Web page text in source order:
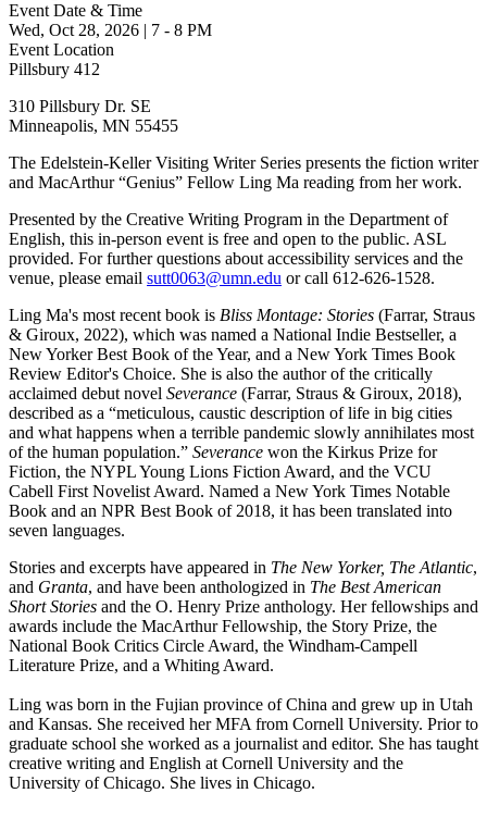
Event Date & Time
Wed, Oct 28, 2026 | 7 - 8 PM
Event Location
Pillsbury 412
310 Pillsbury Dr. SE
Minneapolis, MN 55455
The Edelstein-Keller Visiting Writer Series presents the fiction writer
and MacArthur “Genius” Fellow Ling Ma reading from her work.
Presented by the Creative Writing Program in the Department of
English, this in-person event is free and open to the public. ASL
provided. For further questions about accessibility services and the
venue, please email sutt0063@umn.edu or call 612-626-1528.
Ling Ma's most recent book is Bliss Montage: Stories (Farrar, Straus
& Giroux, 2022), which was named a National Indie Bestseller, a
New Yorker Best Book of the Year, and a New York Times Book
Review Editor's Choice. She is also the author of the critically
acclaimed debut novel Severance (Farrar, Straus & Giroux, 2018),
described as a “meticulous, caustic description of life in big cities
and what happens when a terrible pandemic slowly annihilates most
of the human population.” Severance won the Kirkus Prize for
Fiction, the NYPL Young Lions Fiction Award, and the VCU
Cabell First Novelist Award. Named a New York Times Notable
Book and an NPR Best Book of 2018, it has been translated into
seven languages.
Stories and excerpts have appeared in The New Yorker, The Atlantic,
and Granta, and have been anthologized in The Best American
Short Stories and the O. Henry Prize anthology. Her fellowships and
awards include the MacArthur Fellowship, the Story Prize, the
National Book Critics Circle Award, the Windham-Campell
Literature Prize, and a Whiting Award.
Ling was born in the Fujian province of China and grew up in Utah
and Kansas. She received her MFA from Cornell University. Prior to
graduate school she worked as a journalist and editor. She has taught
creative writing and English at Cornell University and the
University of Chicago. She lives in Chicago.